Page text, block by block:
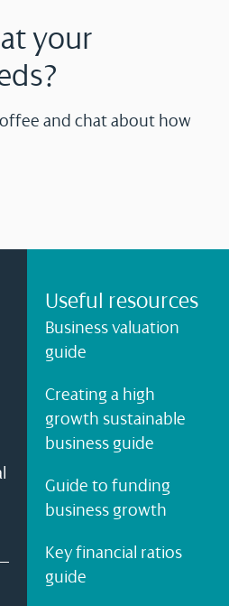
your
and chat about how
Useful resources
Business valuation
guide
Creating a high
growth sustainable
business guide
Guide to funding
business growth
Key financial ratios
guide